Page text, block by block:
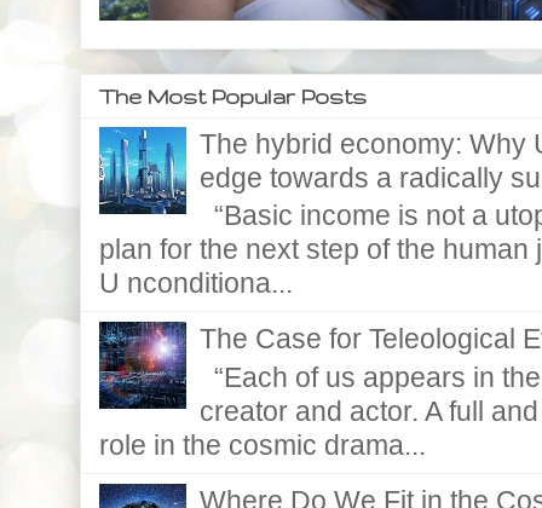
The Most Popular Posts
The hybrid economy: Why
edge towards a radically
“Basic income is not a
plan for the next step of the
U nconditiona...
The Case for Teleological
“Each of us appears in
creator and actor. A full
role in the cosmic drama...
Where Do We Fit in the